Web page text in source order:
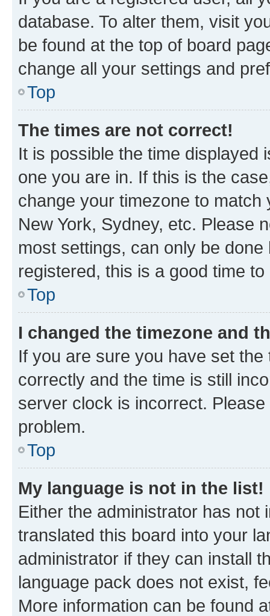
database. To alter them, visit
be found at the top of board
change all your settings and
Top
The times are not correct!
It is possible the time displayed
one you are in. If this is the
change your timezone to
New York, Sydney, etc. Please
most settings, can only be
registered, this is a good time to
Top
I changed the timezone and
If you are sure you have set
correctly and the time is still
server clock is incorrect.
problem.
Top
My language is not in the list!
Either the administrator has not
translated this board into your
administrator if they can install
language pack does not exist,
More information can be found